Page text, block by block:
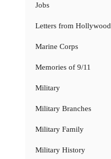
Jobs
Letters from Hollywood
Marine Corps
Memories of 9/11
Military
Military Branches
Military Family
Military History